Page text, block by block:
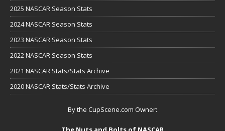
2025 NASCAR Season Stats
2024 NASCAR Season Stats
2023 NASCAR Season Stats
2022 NASCAR Season Stats
2021 NASCAR Stats/Stats Archive
2020 NASCAR Stats/Stats Archive
By the CupScene.com Owner: